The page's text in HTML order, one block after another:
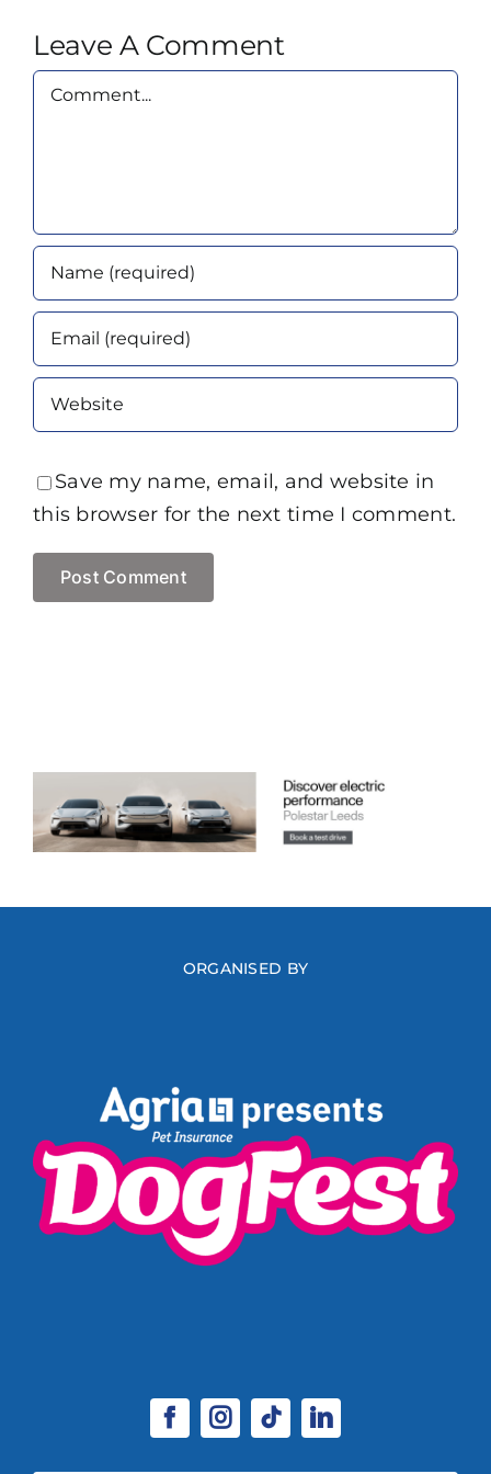
Leave A Comment
Comment
Save my name, email, and website in
this browser for the next time I comment.
ORGANISED BY